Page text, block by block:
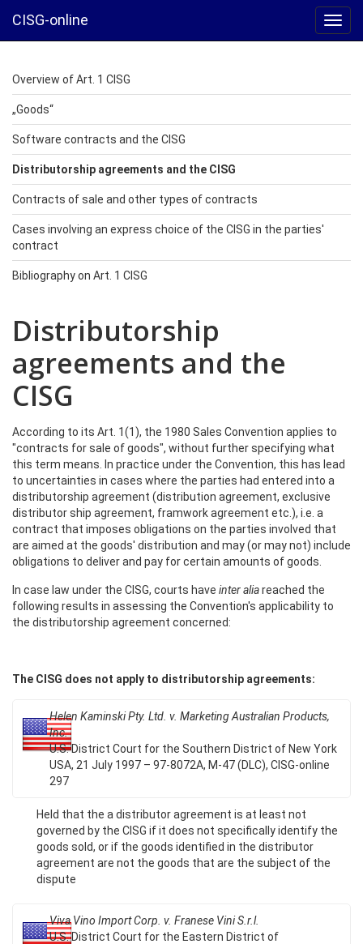
CISG-online
Overview of Art. 1 CISG
„Goods“
Software contracts and the CISG
Distributorship agreements and the CISG
Contracts of sale and other types of contracts
Cases involving an express choice of the CISG in the parties'
contract
Bibliography on Art. 1 CISG
Distributorship
agreements and the
CISG
According to its Art. 1(1), the 1980 Sales Convention applies to
"contracts for sale of goods", without further specifying what
this term means. In practice under the Convention, this has lead
to uncertainties in cases where the parties had entered into a
distributorship agreement (distribution agreement, exclusive
distributor ship agreement, framwork agreement etc.), i.e. a
contract that imposes obligations on the parties involved that
are aimed at the goods' distribution and may (or may not) include
obligations to deliver and pay for certain amounts of goods.
In case law under the CISG, courts have inter aliareached the
following results in assessing the Convention's applicability to
the distributorship agreement concerned:
The CISG does not apply to distributorship agreements:
Helen Kaminski Pty. Ltd. v. Marketing Australian Products,
Inc.
U.S. District Court for the Southern District of New York
USA, 21 July 1997 – 97-8072A, M-47 (DLC), CISG-online
297
Held that the a distributor agreement is at least not
governed by the CISG if it does not specifically identify the
goods sold, or if the goods identified in the distributor
agreement are not the goods that are the subject of the
dispute
Viva Vino Import Corp. v. Franese Vini S.r.l.
U.S. District Court for the Eastern District of